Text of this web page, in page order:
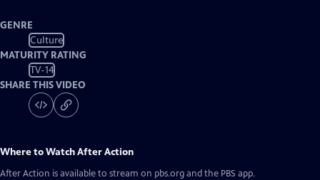
GENRE
Culture
MATURITY RATING
TV-14
SHARE THIS VIDEO
Where to WatchAfter Action
After Action is available to stream on pbs.org and the PBS app.